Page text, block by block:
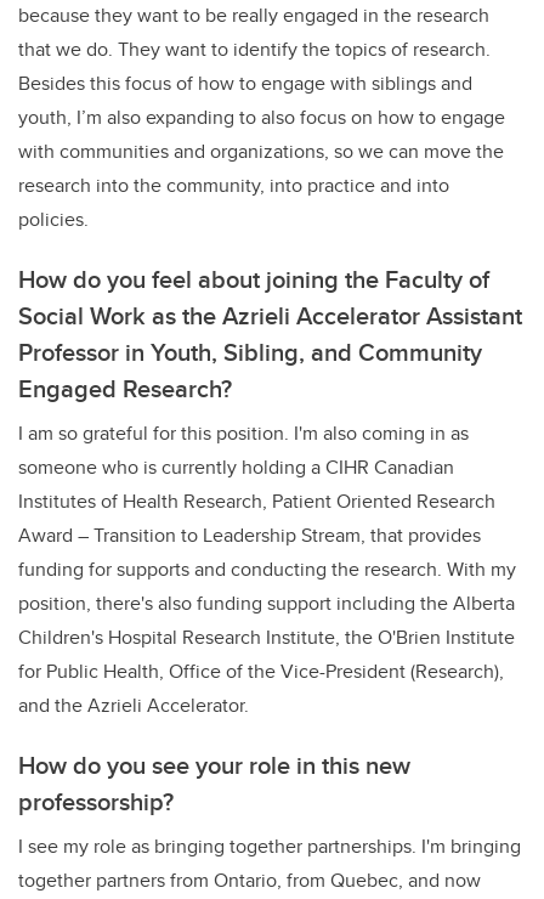
because they want to be really engaged in the research
that we do. They want to identify the topics of research.
Besides this focus of how to engage with siblings and
youth, I’m also expanding to also focus on how to engage
with communities and organizations, so we can move the
research into the community, into practice and into
policies.
How do you feel about joining the Faculty of
Social Work as the Azrieli Accelerator Assistant
Professor in Youth, Sibling, and Community
Engaged Research?
I am so grateful for this position. I'm also coming in as
someone who is currently holding a CIHR Canadian
Institutes of Health Research, Patient Oriented Research
Award – Transition to Leadership Stream, that provides
funding for supports and conducting the research. With my
position, there's also funding support including the Alberta
Children's Hospital Research Institute, the O'Brien Institute
for Public Health, Office of the Vice-President (Research),
and the Azrieli Accelerator.
How do you see your role in this new
professorship?
I see my role as bringing together partnerships. I'm bringing
together partners from Ontario, from Quebec, and now